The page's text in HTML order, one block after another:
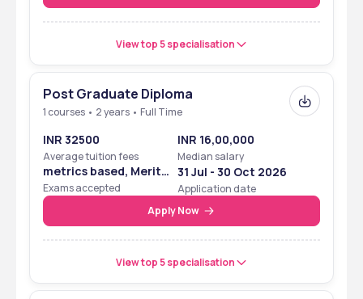
View top 5 specialisation
Post Graduate Diploma
1 courses • 2 years • Full Time
INR 32500
Average tuition fees
INR 16,00,000
Median salary
metrics based, Merit
Based
Exams accepted
31 Jul - 30 Oct 2026
Application date
Apply Now
View top 5 specialisation